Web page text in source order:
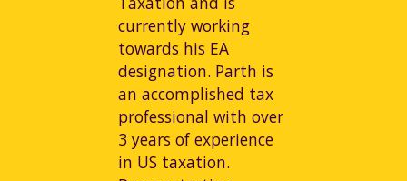
currently working
towards his EA
designation. Parth is
an accomplished tax
professional with over
3 years of experience
in US taxation.